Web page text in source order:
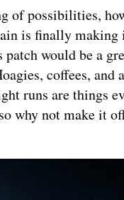
of possibilities,
is finally making
patch would be a
coffees, and
runs are things
why not make it